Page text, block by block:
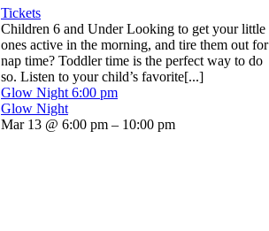
Tickets
Children 6 and Under Looking to get your little
ones active in the morning, and tire them out for
nap time? Toddler time is the perfect way to do
so. Listen to your child’s favorite[...]
Glow Night 6:00 pm
Glow Night
Mar 13 @ 6:00 pm – 10:00 pm